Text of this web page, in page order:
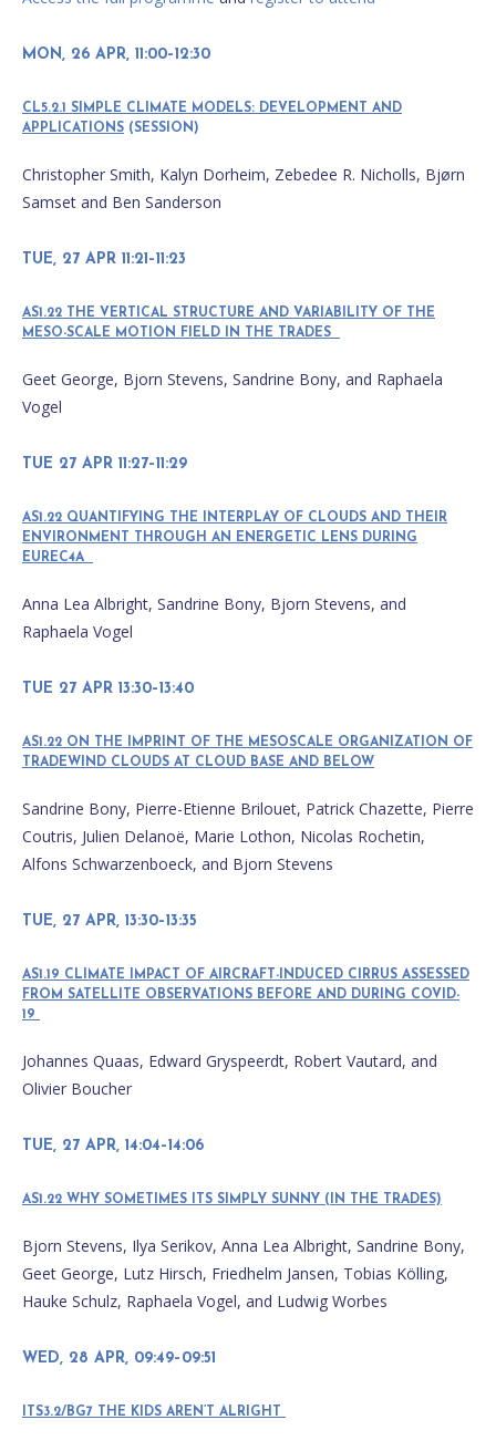
MON, 26 APR, 11:00–12:30
CL5.2.1 SIMPLE CLIMATE MODELS: DEVELOPMENT AND
APPLICATIONS (SESSION)
Christopher Smith, Kalyn Dorheim, Zebedee R. Nicholls, Bjørn
Samset and Ben Sanderson
TUE, 27 APR 11:21–11:23
AS1.22 THE VERTICAL STRUCTURE AND VARIABILITY OF THE
MESO-SCALE MOTION FIELD IN THE TRADES
Geet George, Bjorn Stevens, Sandrine Bony, and Raphaela
Vogel
TUE 27 APR 11:27–11:29
AS1.22 QUANTIFYING THE INTERPLAY OF CLOUDS AND THEIR
ENVIRONMENT THROUGH AN ENERGETIC LENS DURING
EUREC4A
Anna Lea Albright, Sandrine Bony, Bjorn Stevens, and
Raphaela Vogel
TUE 27 APR 13:30–13:40
AS1.22 ON THE IMPRINT OF THE MESOSCALE ORGANIZATION OF
TRADEWIND CLOUDS AT CLOUD BASE AND BELOW
Sandrine Bony, Pierre-Etienne Brilouet, Patrick Chazette, Pierre
Coutris, Julien Delanoë, Marie Lothon, Nicolas Rochetin,
Alfons Schwarzenboeck, and Bjorn Stevens
TUE, 27 APR, 13:30–13:35
AS1.19 CLIMATE IMPACT OF AIRCRAFT-INDUCED CIRRUS ASSESSED
FROM SATELLITE OBSERVATIONS BEFORE AND DURING COVID-
19
Johannes Quaas, Edward Gryspeerdt, Robert Vautard, and
Olivier Boucher
TUE, 27 APR, 14:04–14:06
AS1.22 WHY SOMETIMES ITS SIMPLY SUNNY (IN THE TRADES)
Bjorn Stevens, Ilya Serikov, Anna Lea Albright, Sandrine Bony,
Geet George, Lutz Hirsch, Friedhelm Jansen, Tobias Kölling,
Hauke Schulz, Raphaela Vogel, and Ludwig Worbes
WED, 28 APR, 09:49–09:51
ITS3.2/BG7 THE KIDS AREN’T ALRIGHT